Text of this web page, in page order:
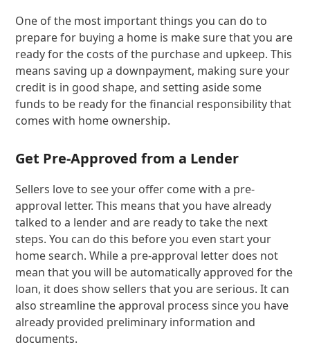
One of the most important things you can do to
prepare for buying a home is make sure that you are
ready for the costs of the purchase and upkeep. This
means saving up a downpayment, making sure your
credit is in good shape, and setting aside some
funds to be ready for the financial responsibility that
comes with home ownership.
Get Pre-Approved from a Lender
Sellers love to see your offer come with a pre-
approval letter. This means that you have already
talked to a lender and are ready to take the next
steps. You can do this before you even start your
home search. While a pre-approval letter does not
mean that you will be automatically approved for the
loan, it does show sellers that you are serious. It can
also streamline the approval process since you have
already provided preliminary information and
documents.